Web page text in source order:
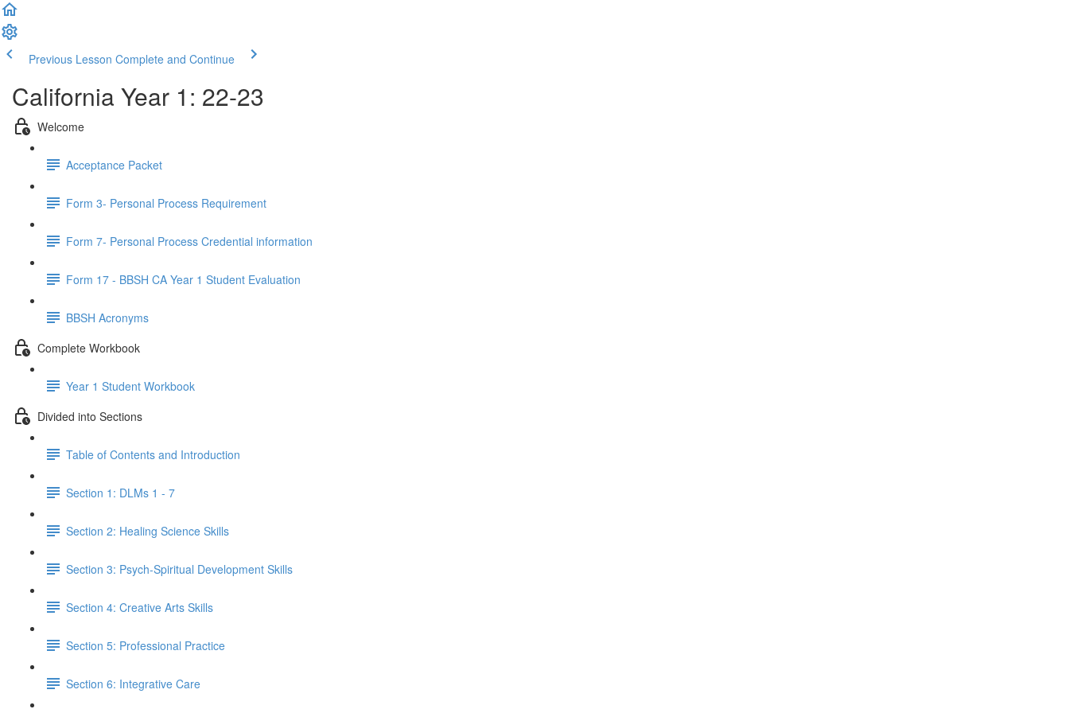
Previous Lesson Complete and Continue
California Year 1: 22-23
Welcome
Acceptance Packet
Form 3- Personal Process Requirement
Form 7- Personal Process Credential information
Form 17 - BBSH CA Year 1 Student Evaluation
BBSH Acronyms
Complete Workbook
Year 1 Student Workbook
Divided into Sections
Table of Contents and Introduction
Section 1: DLMs 1 - 7
Section 2: Healing Science Skills
Section 3: Psych-Spiritual Development Skills
Section 4: Creative Arts Skills
Section 5: Professional Practice
Section 6: Integrative Care